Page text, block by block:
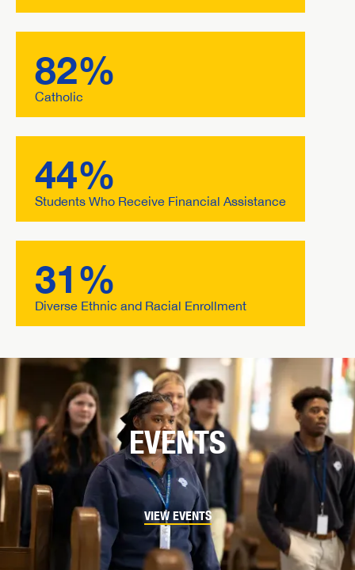
82%
Catholic
44%
Students Who Receive Financial Assistance
31%
Diverse Ethnic and Racial Enrollment
EVENTS
VIEW EVENTS